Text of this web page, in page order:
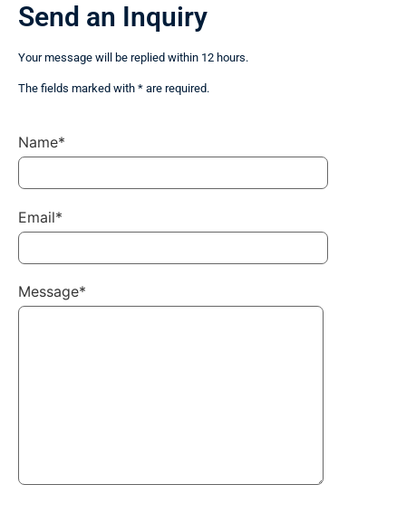
Send an Inquiry
Your message will be replied within 12 hours.
The fields marked with * are required.
Name*
Email*
Message*